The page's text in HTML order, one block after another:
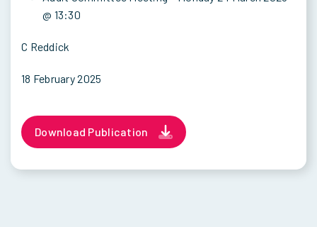
@ 13:30
C Reddick
18 February 2025
Download Publication